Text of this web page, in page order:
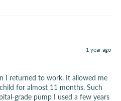
1 year ago
I returned to work. It allowed me
for almost 11 months. Such
grade pump I used a few years